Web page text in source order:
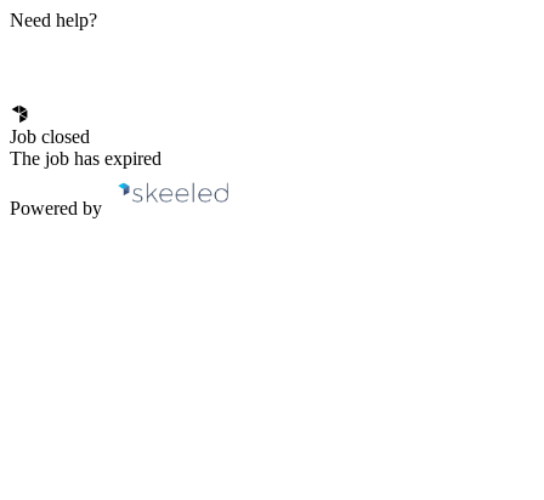
Need help?
Job closed
The job has expired
Powered by